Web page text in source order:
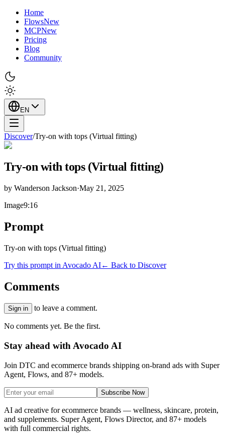
Home
FlowsNew
MCPNew
Pricing
Blog
Community
EN
Discover/Try-on with tops (Virtual fitting)
Try-on with tops (Virtual fitting)
by Wanderson Jackson·May 21, 2025
Image9:16
Prompt
Try-on with tops (Virtual fitting)
Try this prompt in Avocado AI← Back to Discover
Comments
Sign in to leave a comment.
No comments yet. Be the first.
Stay ahead with Avocado AI
Join DTC and ecommerce brands shipping on-brand ads with Super
Agent, Flows, and 87+ models.
Subscribe Now
AI ad creative for ecommerce brands — wellness, skincare, protein,
and supplements. Super Agent, Flows Director, and 87+ models
with full commercial rights.